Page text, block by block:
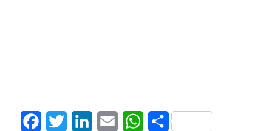
FacebookTwitter LinkedInEmail WhatsApp
Share